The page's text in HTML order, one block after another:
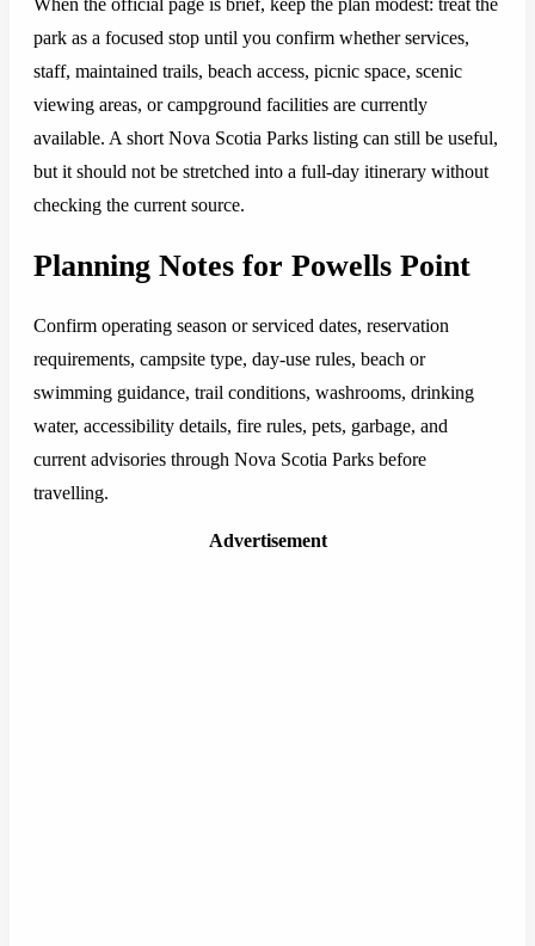
When the official page is brief, keep the plan modest: treat the
park as a focused stop until you confirm whether services,
staff, maintained trails, beach access, picnic space, scenic
viewing areas, or campground facilities are currently
available. A short Nova Scotia Parks listing can still be useful,
but it should not be stretched into a full-day itinerary without
checking the current source.
Planning Notes for Powells Point
Confirm operating season or serviced dates, reservation
requirements, campsite type, day-use rules, beach or
swimming guidance, trail conditions, washrooms, drinking
water, accessibility details, fire rules, pets, garbage, and
current advisories through Nova Scotia Parks before
travelling.
Advertisement